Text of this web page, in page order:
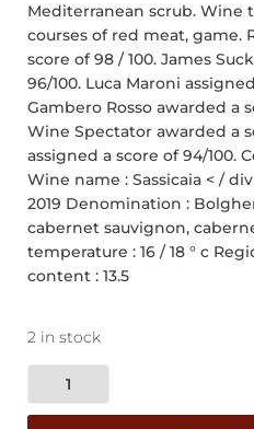
Mediterranean scrub.
courses of red meat, game.
score of 98 / 100. James
96/100. Luca Maroni
Gambero Rosso awarded a
Wine Spectator awarded a
assigned a score of 94/100.
Wine name : Sassicaia < /
2019 Denomination :
cabernet sauvignon,
temperature : 16 / 18 ° c
content : 13.5
2 in stock